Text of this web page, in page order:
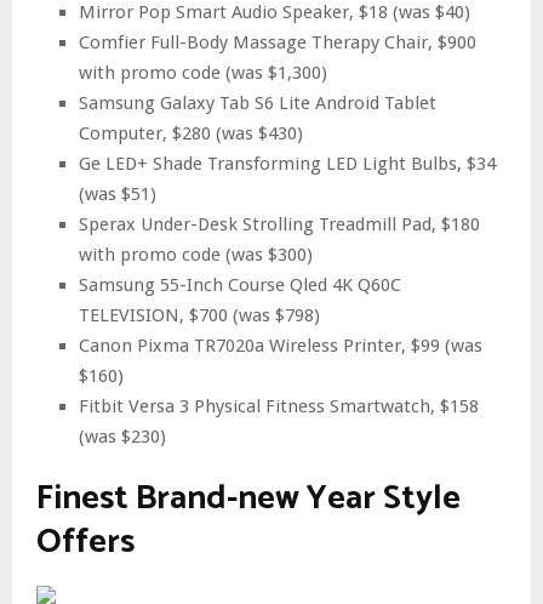
Mirror Pop Smart Audio Speaker, $18 (was $40)
Comfier Full-Body Massage Therapy Chair, $900
with promo code (was $1,300)
Samsung Galaxy Tab S6 Lite Android Tablet
Computer, $280 (was $430)
Ge LED+ Shade Transforming LED Light Bulbs, $34
(was $51)
Sperax Under-Desk Strolling Treadmill Pad, $180
with promo code (was $300)
Samsung 55-Inch Course Qled 4K Q60C
TELEVISION, $700 (was $798)
Canon Pixma TR7020a Wireless Printer, $99 (was
$160)
Fitbit Versa 3 Physical Fitness Smartwatch, $158
(was $230)
Finest Brand-new Year Style
Offers